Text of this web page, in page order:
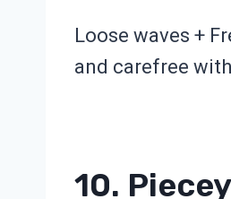
Loose waves +
and carefree
10.